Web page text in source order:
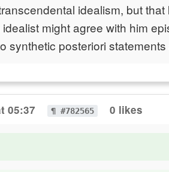
idealism, but
might agree with him
synthetic posteriori
05:37 ¶ #782565 0 likes